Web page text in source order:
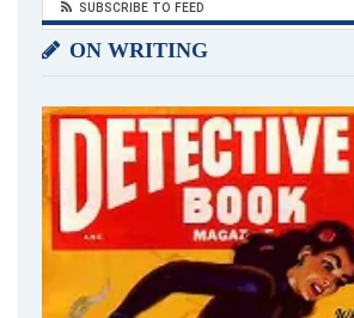
SUBSCRIBE TO FEED
ON WRITING